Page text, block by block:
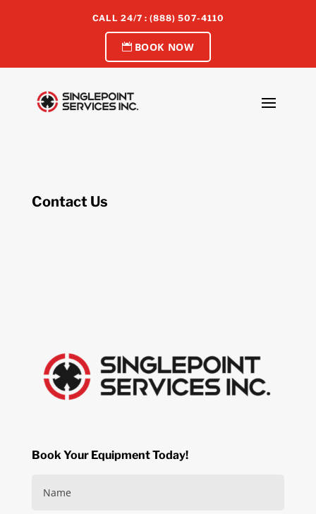
CALL 24/7 : (888) 507-4110
BOOK NOW
Contact Us
Book Your Equipment Today!